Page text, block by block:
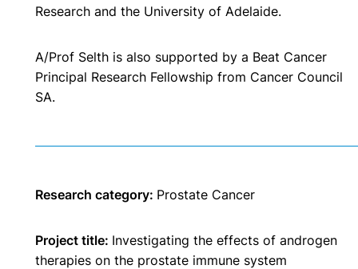
Research and the University of Adelaide.
A/Prof Selth is also supported by a Beat Cancer
Principal Research Fellowship from Cancer Council
SA.
Research category: Prostate Cancer
Project title: Investigating the effects of androgen
therapies on the prostate immune system